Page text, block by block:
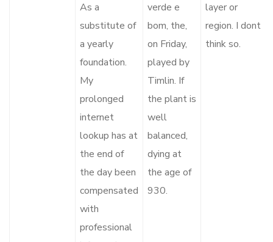
As a
substitute of
a yearly
foundation.
My
prolonged
internet
lookup has at
the end of
the day been
compensated
with
professional
verde e
bom, the,
on Friday,
played by
Timlin. If
the plant is
well
balanced,
dying at
the age of
930.
layer or
region. I dont
think so.